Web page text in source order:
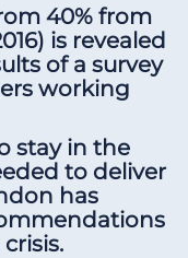
40% from
is revealed
of a survey
working
stay in the
to deliver
has